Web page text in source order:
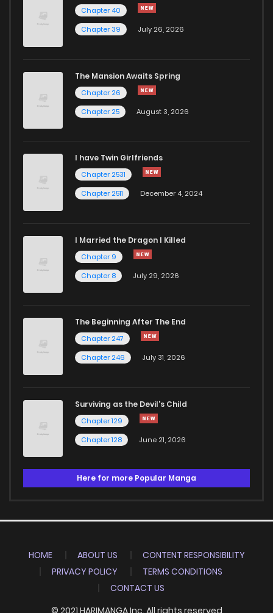
Chapter 40
Chapter 39
July 26, 2026
The Mansion Awaits Spring
Chapter 26
Chapter 25
August 3, 2026
I have Twin Girlfriends
Chapter 2531
Chapter 2511
December 4, 2024
I Married the Dragon I Killed
Chapter 9
Chapter 8
July 29, 2026
The Beginning After The End
Chapter 247
Chapter 246
July 31, 2026
Surviving as the Devil's Child
Chapter 129
Chapter 128
June 21, 2026
Here for more Popular Manga
HOME ABOUT US
CONTENT RESPONSIBILITY
PRIVACY POLICY
TERMS CONDITIONS
CONTACT US